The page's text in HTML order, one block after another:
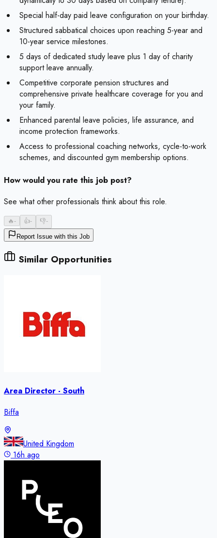
Special half-day paid leave configuration on your birthday.
Structured sabbatical choices upon reaching 5-year and
10-year service milestones.
5 days of dedicated study leave plus 1 day of charity
support leave annually.
Competitive corporate pension structures and
comprehensive private healthcare coverage for you and
your family.
Enhanced parental leave policies, life assurance, and
income protection frameworks.
Access to professional coaching networks, cycle-to-work
schemes, and discounted gym membership options.
How would you rate this job post?
See what other professionals think about this role.
🔥- 👍- 👎-
Report Issue with this Job
Similar Opportunities
Area Director - South
Biffa
United Kingdom
16h ago